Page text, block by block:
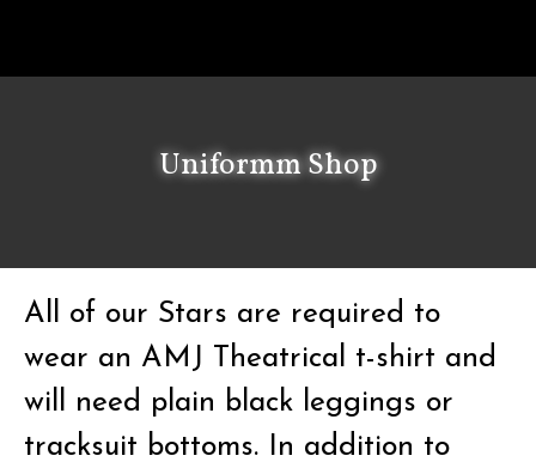
Uniformm Shop
All of our Stars are required to
wear an AMJ Theatrical t-shirt and
will need plain black leggings or
tracksuit bottoms. In addition to